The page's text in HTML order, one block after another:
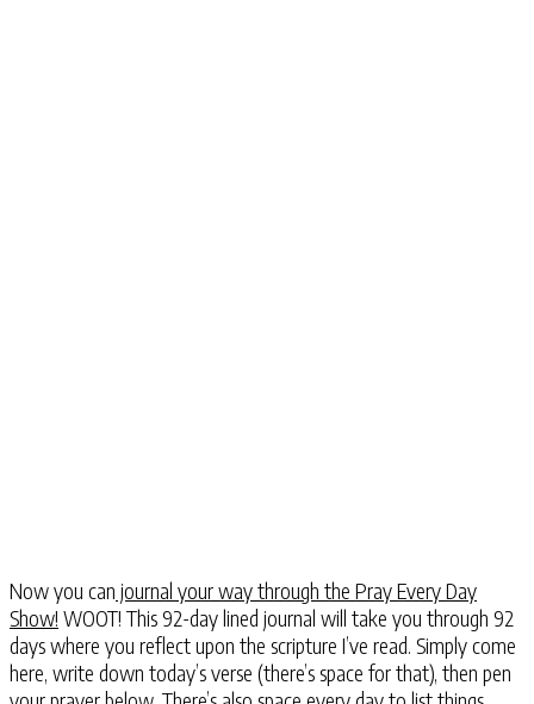
Now you can journal your way through the Pray Every Day
Show! WOOT! This 92-day lined journal will take you through 92
days where you reflect upon the scripture I’ve read. Simply come
here, write down today’s verse (there’s space for that), then pen